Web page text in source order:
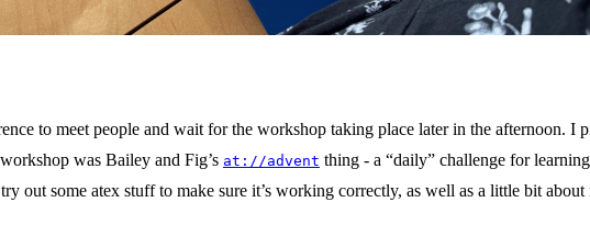
to meet people and wait for the workshop taking place later in the afternoon. I
was Bailey and Fig’s at://advent thing - a “daily” challenge for
out some atex stuff to make sure it’s working correctly, as well as a little bit